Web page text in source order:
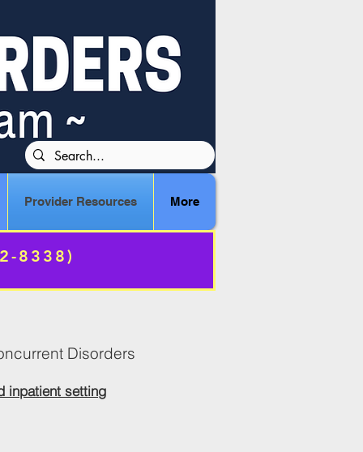
Provider Resources More
Disorders
inpatient setting
8338)